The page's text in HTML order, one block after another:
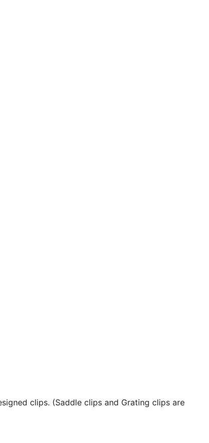
clips. (Saddle clips and Grating clips are